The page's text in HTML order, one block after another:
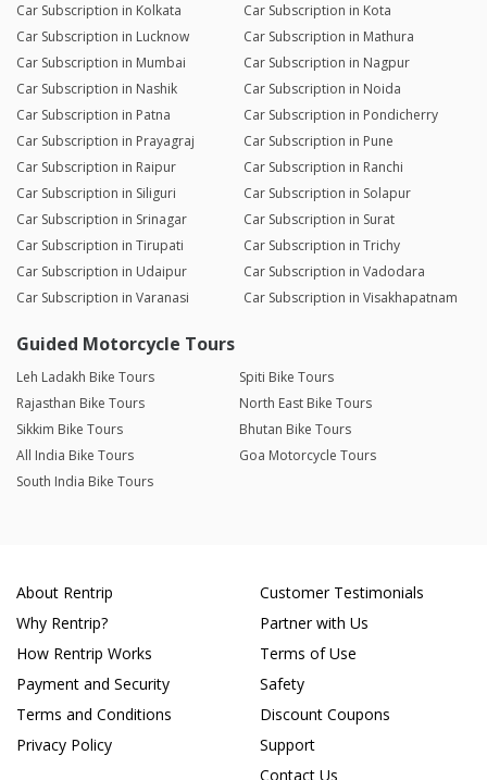
Car Subscription in Kolkata
Car Subscription in Kota
Car Subscription in Lucknow
Car Subscription in Mathura
Car Subscription in Mumbai
Car Subscription in Nagpur
Car Subscription in Nashik
Car Subscription in Noida
Car Subscription in Patna
Car Subscription in Pondicherry
Car Subscription in Prayagraj
Car Subscription in Pune
Car Subscription in Raipur
Car Subscription in Ranchi
Car Subscription in Siliguri
Car Subscription in Solapur
Car Subscription in Srinagar
Car Subscription in Surat
Car Subscription in Tirupati
Car Subscription in Trichy
Car Subscription in Udaipur
Car Subscription in Vadodara
Car Subscription in Varanasi
Car Subscription in Visakhapatnam
Guided Motorcycle Tours
Leh Ladakh Bike Tours
Spiti Bike Tours
Rajasthan Bike Tours
North East Bike Tours
Sikkim Bike Tours
Bhutan Bike Tours
All India Bike Tours
Goa Motorcycle Tours
South India Bike Tours
About Rentrip
Why Rentrip?
How Rentrip Works
Payment and Security
Terms and Conditions
Privacy Policy
Customer Testimonials
Partner with Us
Terms of Use
Safety
Discount Coupons
Support
Contact Us